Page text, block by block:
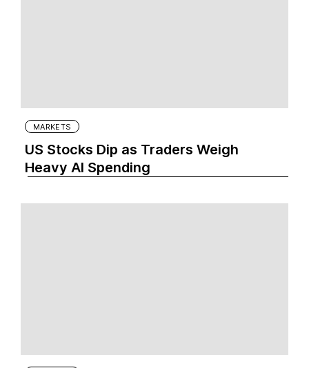
MARKETS
US Stocks Dip as Traders Weigh
Heavy AI Spending